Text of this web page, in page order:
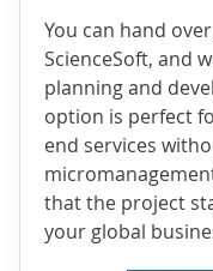
You can hand
ScienceSoft, and
planning and
option is perfect
end services
that the project
your global